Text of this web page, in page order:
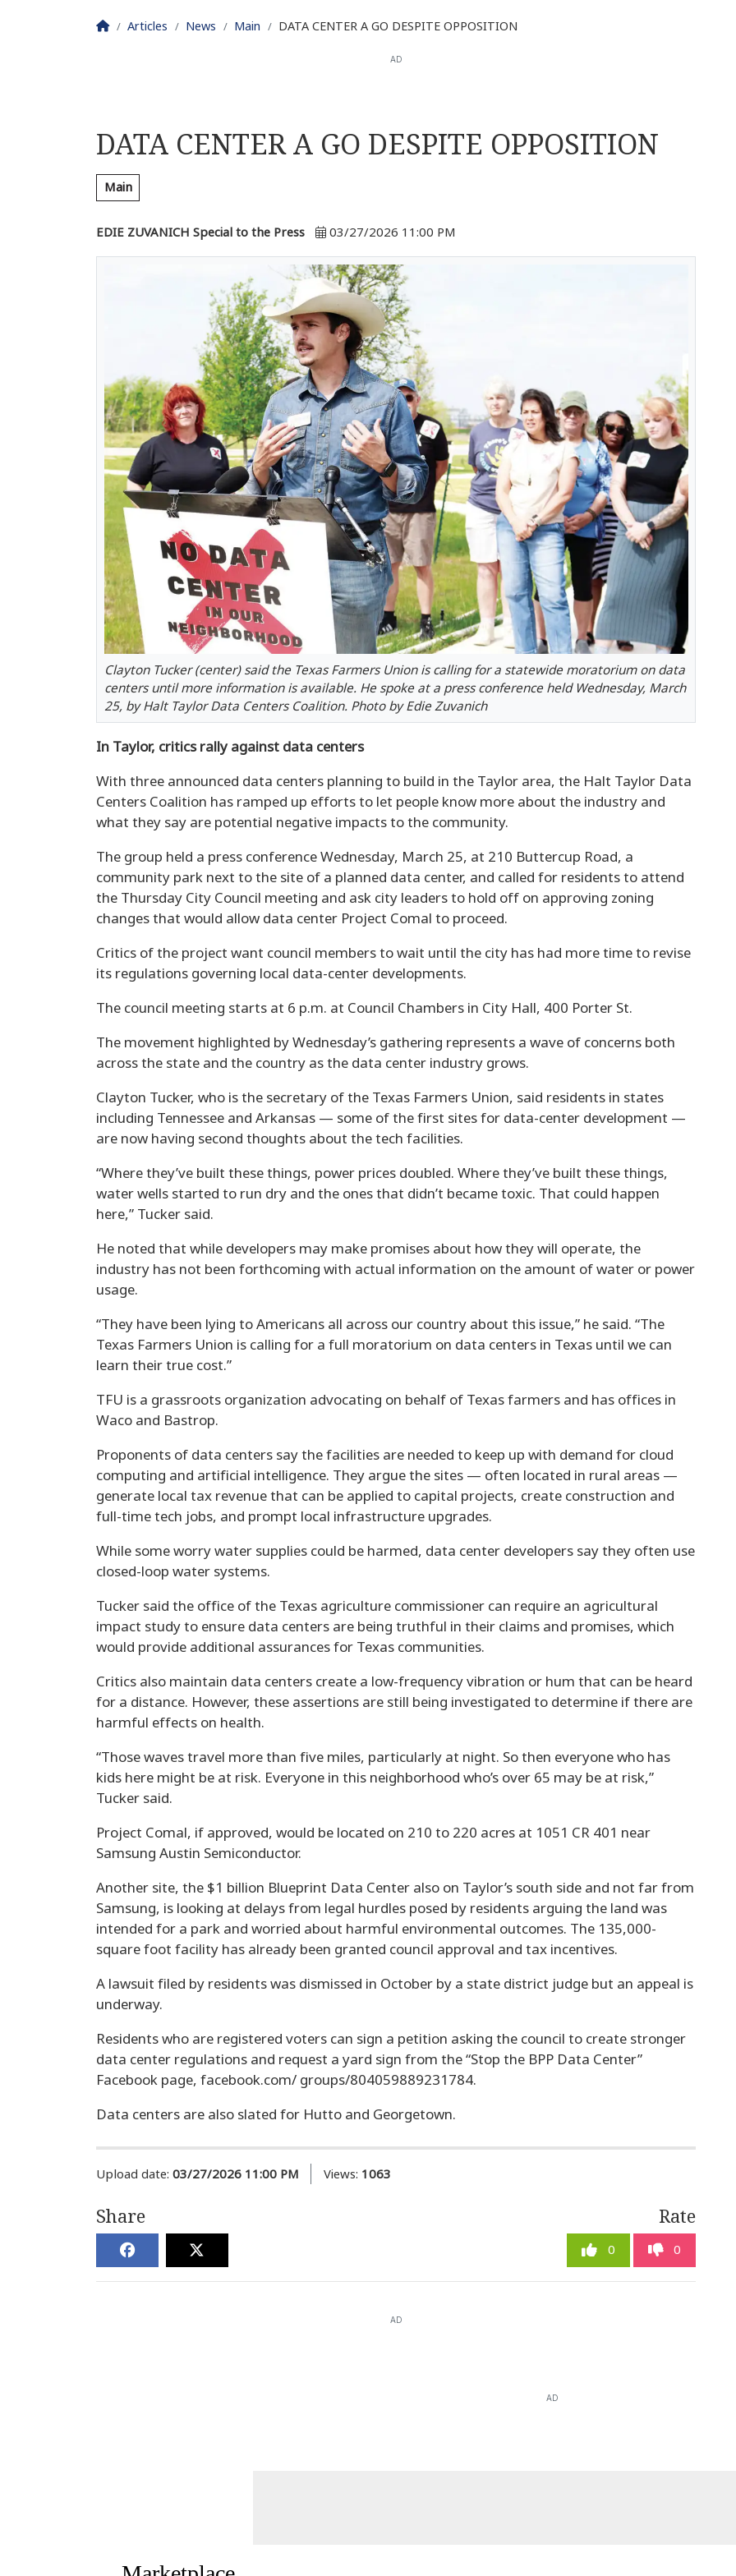
Homepage
Articles News Main DATA CENTER A GO DESPITE OPPOSITION
AD
DATA CENTER A GO DESPITE OPPOSITION
Main
EDIE ZUVANICH Special to the Press 03/27/2026 11:00 PM
Clayton Tucker (center) said the Texas Farmers Union is calling for a statewide moratorium on data
centers until more information is available. He spoke at a press conference held Wednesday, March
25, by Halt Taylor Data Centers Coalition. Photo by Edie Zuvanich
In Taylor, critics rally against data centers
With three announced data centers planning to build in the Taylor area, the Halt Taylor Data
Centers Coalition has ramped up efforts to let people know more about the industry and
what they say are potential negative impacts to the community.
The group held a press conference Wednesday, March 25, at 210 Buttercup Road, a
community park next to the site of a planned data center, and called for residents to attend
the Thursday City Council meeting and ask city leaders to hold off on approving zoning
changes that would allow data center Project Comal to proceed.
Critics of the project want council members to wait until the city has had more time to revise
its regulations governing local data-center developments.
The council meeting starts at 6 p.m. at Council Chambers in City Hall, 400 Porter St.
The movement highlighted by Wednesday’s gathering represents a wave of concerns both
across the state and the country as the data center industry grows.
Clayton Tucker, who is the secretary of the Texas Farmers Union, said residents in states
including Tennessee and Arkansas — some of the first sites for data-center development —
are now having second thoughts about the tech facilities.
“Where they’ve built these things, power prices doubled. Where they’ve built these things,
water wells started to run dry and the ones that didn’t became toxic. That could happen
here,” Tucker said.
He noted that while developers may make promises about how they will operate, the
industry has not been forthcoming with actual information on the amount of water or power
usage.
“They have been lying to Americans all across our country about this issue,” he said. “The
Texas Farmers Union is calling for a full moratorium on data centers in Texas until we can
learn their true cost.”
TFU is a grassroots organization advocating on behalf of Texas farmers and has offices in
Waco and Bastrop.
Proponents of data centers say the facilities are needed to keep up with demand for cloud
computing and artificial intelligence. They argue the sites — often located in rural areas —
generate local tax revenue that can be applied to capital projects, create construction and
full-time tech jobs, and prompt local infrastructure upgrades.
While some worry water supplies could be harmed, data center developers say they often use
closed-loop water systems.
Tucker said the office of the Texas agriculture commissioner can require an agricultural
impact study to ensure data centers are being truthful in their claims and promises, which
would provide additional assurances for Texas communities.
Critics also maintain data centers create a low-frequency vibration or hum that can be heard
for a distance. However, these assertions are still being investigated to determine if there are
harmful effects on health.
“Those waves travel more than five miles, particularly at night. So then everyone who has
kids here might be at risk. Everyone in this neighborhood who’s over 65 may be at risk,”
Tucker said.
Project Comal, if approved, would be located on 210 to 220 acres at 1051 CR 401 near
Samsung Austin Semiconductor.
Another site, the $1 billion Blueprint Data Center also on Taylor’s south side and not far from
Samsung, is looking at delays from legal hurdles posed by residents arguing the land was
intended for a park and worried about harmful environmental outcomes. The 135,000-
square foot facility has already been granted council approval and tax incentives.
A lawsuit filed by residents was dismissed in October by a state district judge but an appeal is
underway.
Residents who are registered voters can sign a petition asking the council to create stronger
data center regulations and request a yard sign from the “Stop the BPP Data Center”
Facebook page, facebook.com/ groups/804059889231784.
Data centers are also slated for Hutto and Georgetown.
Upload date: 03/27/2026 11:00 PM Views: 1063
Share Rate
0 0
AD
AD